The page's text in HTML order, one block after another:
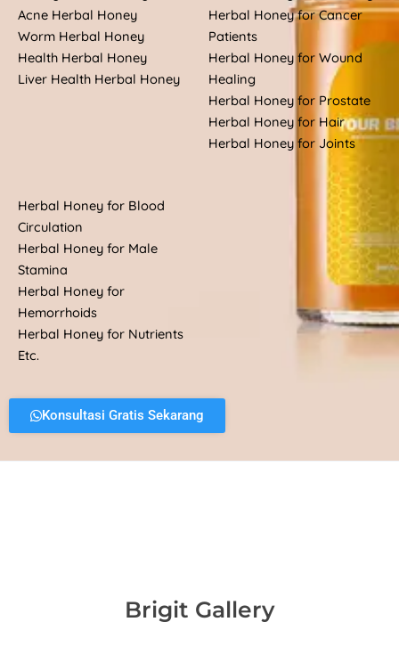
Acne Herbal Honey
Worm Herbal Honey
Health Herbal Honey
Liver Health Herbal Honey
Herbal Honey for Cancer
Patients
Herbal Honey for Wound
Healing
Herbal Honey for Prostate
Herbal Honey for Hair
Herbal Honey for Joints
Herbal Honey for Blood
Circulation
Herbal Honey for Male
Stamina
Herbal Honey for
Hemorrhoids
Herbal Honey for Nutrients
Etc.
Konsultasi Gratis Sekarang
Brigit Gallery